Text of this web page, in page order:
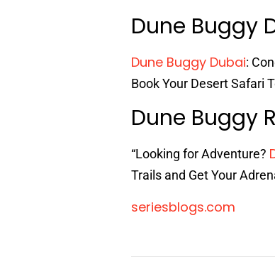
Dune Buggy
Dune Buggy Dubai:
Book Your Desert Safari
Dune Buggy
“Looking for Adventure?
Trails and Get Your
seriesblogs.com